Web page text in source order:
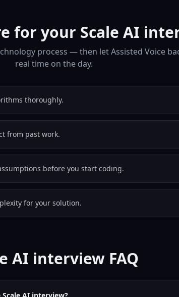
for your Scale AI
process — then let Assisted Voice
real time on the day.
thoroughly.
from past work.
before you start coding.
for your solution.
AI interview FAQ